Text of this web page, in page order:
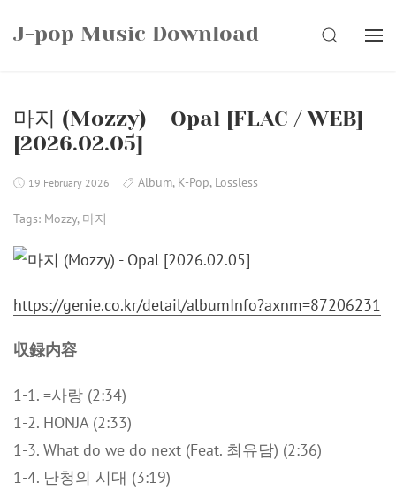
J-pop Music Download SEARCH
마지 (Mozzy) – Opal [FLAC / WEB]
[2026.02.05]
19 February 2026 Album, K-Pop, Lossless
Tags: Mozzy, 마지
https://genie.co.kr/detail/albumInfo?axnm=87206231
収録内容
1-1. =사랑 (2:34)
1-2. HONJA (2:33)
1-3. What do we do next (Feat. 최유담) (2:36)
1-4. 난청의 시대 (3:19)